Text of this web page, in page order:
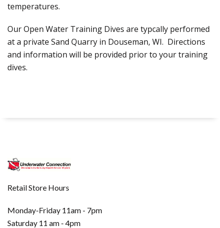
temperatures.
Our Open Water Training Dives are typcally performed
at a private Sand Quarry in Douseman, WI. Directions
and information will be provided prior to your training
dives.
Retail Store Hours
Monday-Friday 11am - 7pm
Saturday 11 am - 4pm